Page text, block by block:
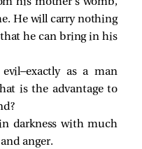
He will carry nothing
he can bring in his
as a man
is the advantage to
darkness with much
anger.